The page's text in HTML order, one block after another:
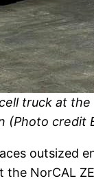
truck at
(Photo credit
outsized
NorCAL